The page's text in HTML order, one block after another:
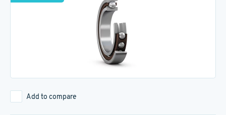
Add to compare